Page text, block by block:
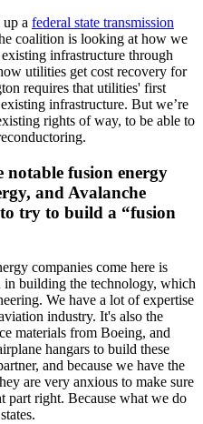
a federal state transmission
coalition is looking at how we
infrastructure through
utilities get cost recovery for
requires that utilities' first
infrastructure. But we’re
rights of way, to be able to
notable fusion energy
and Avalanche
try to build a “fusion
companies come here is
in building the technology, which
We have a lot of expertise
industry. It's also the
materials from Boeing, and
hangars to build these
and because we have the
are very anxious to make sure
part right. Because what we do